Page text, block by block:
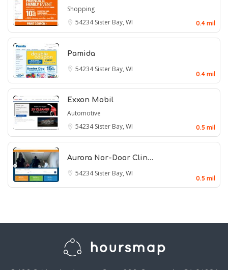
Shopping
54234Sister Bay, WI 0.4 mil
Pamida
54234Sister Bay, WI
0.4 mil
Exxon Mobil
Automotive
54234Sister Bay, WI 0.5 mil
Aurora Nor-Door Clin…
54234Sister Bay, WI
0.5 mil